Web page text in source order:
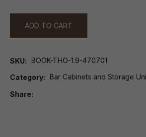
ADD TO CART
SKU BOOK-THO-1.9-470701
Category Bar Cabinets and Storage
Share